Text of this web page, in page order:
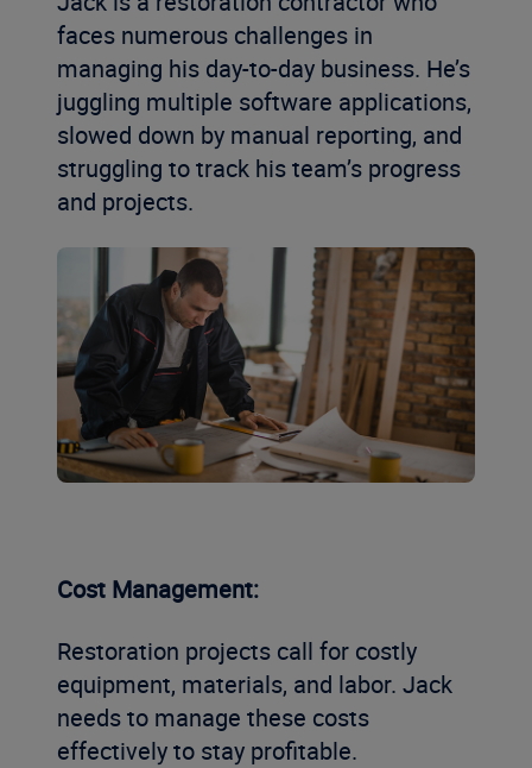
faces numerous challenges in
managing his day-to-day business. He’s
juggling multiple software applications,
slowed down by manual reporting, and
struggling totrack his team’s progress
and projects.
Cost Management:
Restoration projects call for costly
equipment, materials, and labor. Jack
needs to manage these costs
effectively to stay profitable.